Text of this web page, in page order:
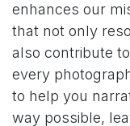
enhances our
that not only
also contribute
every
to help you
way possible,